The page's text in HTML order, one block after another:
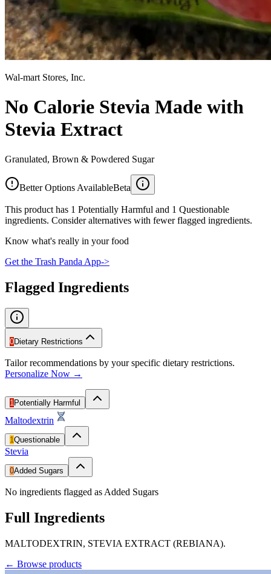
Wal-mart Stores, Inc.
No Calorie Stevia Made with
Stevia Extract
Granulated, Brown & Powdered Sugar
Better Options AvailableBeta
This product has 1 Potentially Harmful and 1 Questionable
ingredients. Consider alternatives with fewer flagged ingredients.
Know what's really in your food
Get the Trash Panda App->
Flagged Ingredients
0Dietary Restrictions
Tailor recommendations by your specific dietary restrictions.
Personalize Now →
1 Potentially Harmful
Maltodextrin
1Questionable
Stevia
0Added Sugars
No ingredients flagged as Added Sugars
Full Ingredients
MALTODEXTRIN, STEVIA EXTRACT (REBIANA).
← Browse products